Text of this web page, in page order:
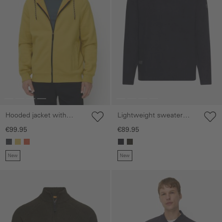
Hooded jacket with
adjustable drawstring
€99.95
New
Lightweight sweater
with step collar and
€89.95
New